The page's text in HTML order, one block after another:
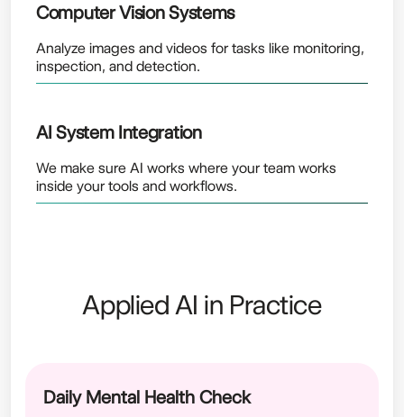
Computer Vision Systems
Analyze images and videos for tasks like monitoring,
inspection, and detection.
AI System Integration
We make sure AI works where your team works
inside your tools and workflows.
Applied AI in Practice
Daily Mental Health Check